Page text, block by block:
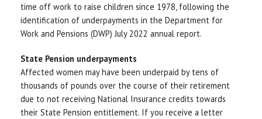
time off work to raise children since 1978, following the
identification of underpayments in the Department for
Work and Pensions (DWP) July 2022 annual report.
State Pension underpayments
Affected women may have been underpaid by tens of
thousands of pounds over the course of their retirement
due to not receiving National Insurance credits towards
their State Pension entitlement. If you receive a letter